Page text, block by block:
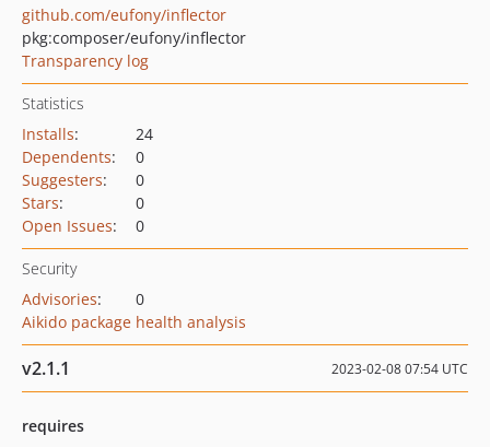
github.com/eufony/inflector
pkg:composer/eufony/inflector
Transparency log
Statistics
Installs:
24
Dependents:
0
Suggesters:
0
Stars:
0
Open Issues: 0
Security
Advisories:
0
Aikido package health analysis
v2.1.1 2023-02-08 07:54 UTC
requires